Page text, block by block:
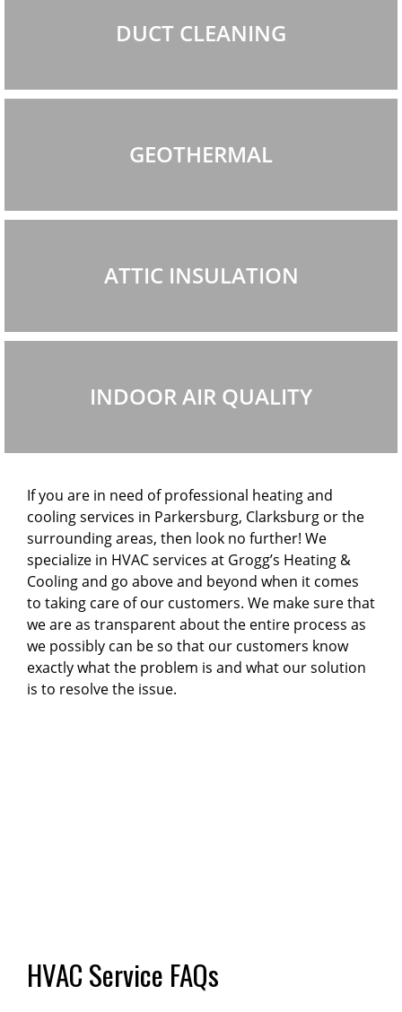
DUCT CLEANING
GEOTHERMAL
ATTIC INSULATION
INDOOR AIR QUALITY
If you are in need of professional heating and
cooling services in Parkersburg, Clarksburg or the
surrounding areas, then look no further! We
specialize in HVAC services at Grogg’s Heating &
Cooling and go above and beyond when it comes
to taking care of our customers. We make sure that
we are as transparent about the entire process as
we possibly can be so that our customers know
exactly what the problem is and what our solution
is to resolve the issue.
HVAC Service FAQs